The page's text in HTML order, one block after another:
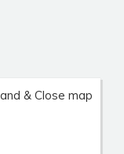
& Close map